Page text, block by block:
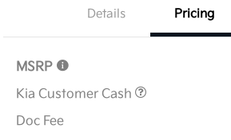
Details Pricing
MSRP
Kia Customer Cash
Doc Fee